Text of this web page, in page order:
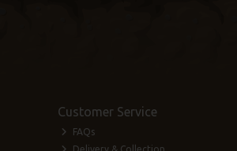
Customer Service
FAQs
Delivery & Collection